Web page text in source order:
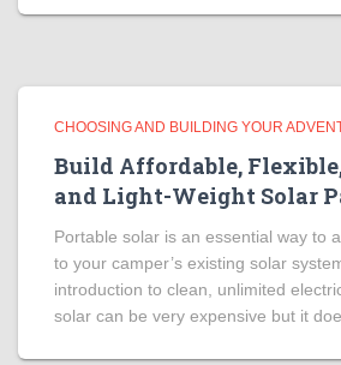
CHOOSING AND BUILDING YOUR
Build Affordable,
and Light-Weight Solar
Portable solar is an essential way to
to your camper’s existing solar
introduction to clean, unlimited
solar can be very expensive but it